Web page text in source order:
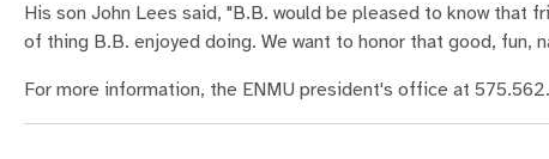
His son John Lees said, "B.B. would be pleased to know that
of thing B.B. enjoyed doing. We want to honor that good, fun,
For more information, the ENMU president's office at